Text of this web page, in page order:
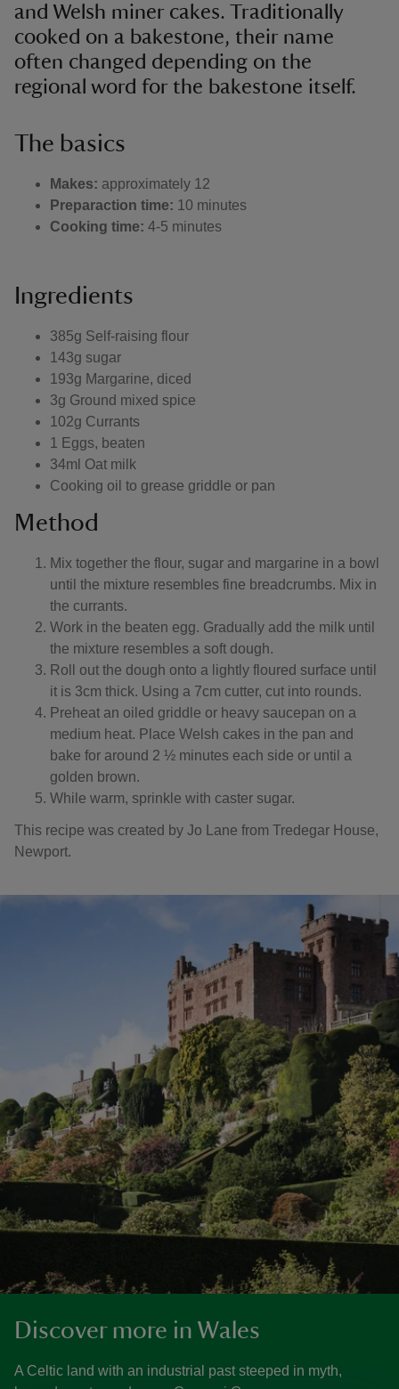
and Welsh miner cakes. Traditionally
cooked on a bakestone, their name
often changed depending on the
regional word for the bakestone itself.
The basics
Makes: approximately 12
Preparaction time: 10 minutes
Cooking time: 4-5 minutes
Ingredients
385g Self-raising flour
143g sugar
193g Margarine, diced
3g Ground mixed spice
102g Currants
1 Eggs, beaten
34ml Oat milk
Cooking oil to grease griddle or pan
Method
Mix together the flour, sugar and margarine in a bowl
until the mixture resembles fine breadcrumbs. Mix in
the currants.
Work in the beaten egg. Gradually add the milk until
the mixture resembles a soft dough.
Roll out the dough onto a lightly floured surface until
it is 3cm thick. Using a 7cm cutter, cut into rounds.
Preheat an oiled griddle or heavy saucepan on a
medium heat. Place Welsh cakes in the pan and
bake for around 2 ½ minutes each side or until a
golden brown.
While warm, sprinkle with caster sugar.
This recipe was created by Jo Lane from Tredegar House,
Newport.
Discover more in Wales
A Celtic land with an industrial past steeped in myth,